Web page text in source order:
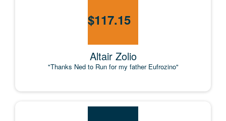
$117.15
Altair Zolio
"Thanks Ned to Run for my father Eufrozino"